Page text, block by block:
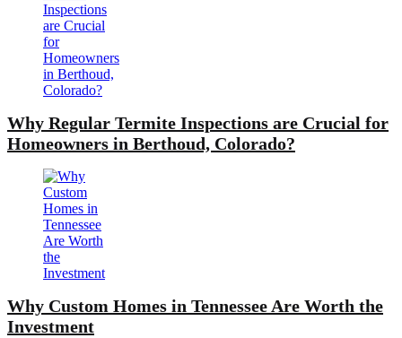
Why Regular Termite Inspections are Crucial for
Homeowners in Berthoud, Colorado?
Why Custom Homes in Tennessee Are Worth the
Investment